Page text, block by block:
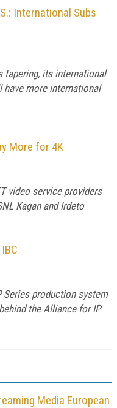
International Subs
its international
more international
More for 4K
video service providers
Kagan and Irdeto
Series production system
the Alliance for IP
Media European